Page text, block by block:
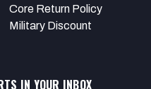
Core Return Policy
Military Discount
IN YOUR INBOX